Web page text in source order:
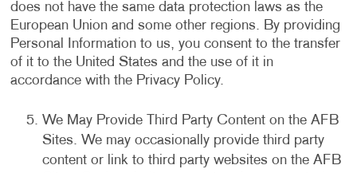
does not have the same data protection laws as the
European Union and some other regions. By providing
Personal Information to us, you consent to the transfer
of it to the United States and the use of it in
accordance with the Privacy Policy.
We May Provide Third Party Content on the AFB
Sites. We may occasionally provide third party
content or link to third party websites on the AFB